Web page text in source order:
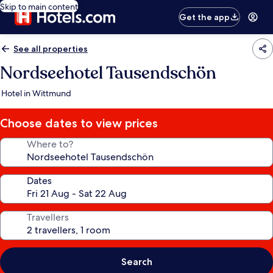
Skip to main content
Get the app
See all properties
Nordseehotel Tausendschön
Hotel in Wittmund
Choose dates to view prices
Where to?
Dates
Travellers
Search